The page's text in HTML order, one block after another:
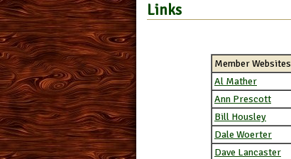
Links
Member Websites
Al Mather
Ann Prescott
Bill Housley
Dale Woerter
Dave Lancaster